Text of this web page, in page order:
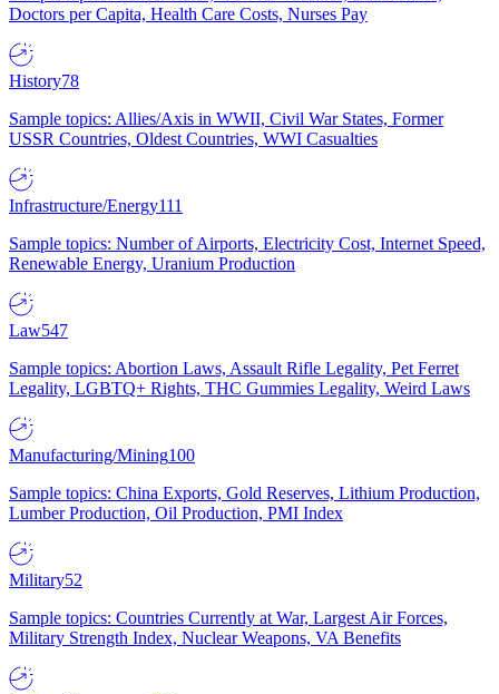
Doctors per Capita, Health Care Costs, Nurses Pay
History78
Sample topics: Allies/Axis in WWII, Civil War States, Former
USSR Countries, Oldest Countries, WWI Casualties
Infrastructure/Energy111
Sample topics: Number of Airports, Electricity Cost, Internet Speed,
Renewable Energy, Uranium Production
Law547
Sample topics: Abortion Laws, Assault Rifle Legality, Pet Ferret
Legality, LGBTQ+ Rights, THC Gummies Legality, Weird Laws
Manufacturing/Mining100
Sample topics: China Exports, Gold Reserves, Lithium Production,
Lumber Production, Oil Production, PMI Index
Military52
Sample topics: Countries Currently at War, Largest Air Forces,
Military Strength Index, Nuclear Weapons, VA Benefits